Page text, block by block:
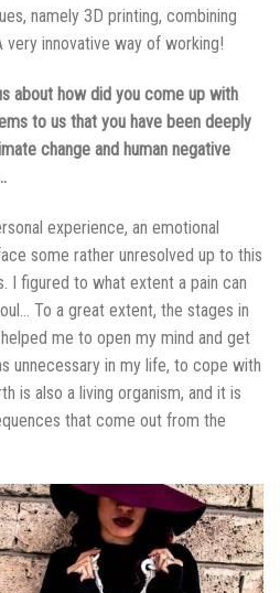
namely 3D printing, combining
very innovative way of working!
about how did you come up with
to us that you have been deeply
change and human negative
experience, an emotional
some rather unresolved up to this
I figured to what extent a pain can
To a great extent, the stages in
me to open my mind and get
unnecessary in my life, to cope with
is also a living organism, and it is
that come out from the